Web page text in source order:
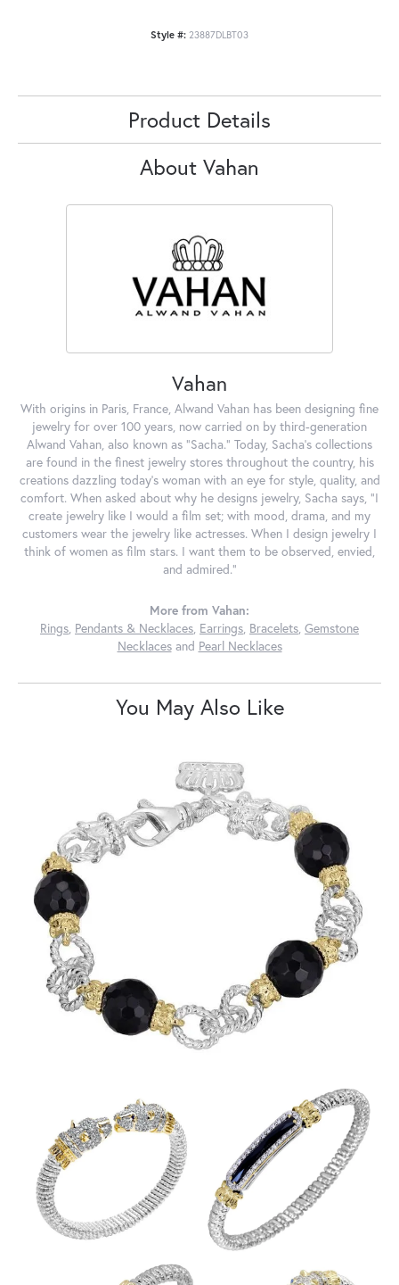
Style #: 23887DLBT03
Product Details
About Vahan
Vahan
With origins in Paris, France, Alwand Vahan has been designing fine
jewelry for over 100 years, now carried on by third-generation
Alwand Vahan, also known as "Sacha." Today, Sacha's collections
are found in the finest jewelry stores throughout the country, his
creations dazzling today's woman with an eye for style, quality, and
comfort. When asked about why he designs jewelry, Sacha says, "I
create jewelry like I would a film set; with mood, drama, and my
customers wear the jewelry like actresses. When I design jewelry I
think of women as film stars. I want them to be observed, envied,
and admired."
More from Vahan:
Rings, Pendants & Necklaces, Earrings, Bracelets, Gemstone
Necklacesand Pearl Necklaces
You May Also Like